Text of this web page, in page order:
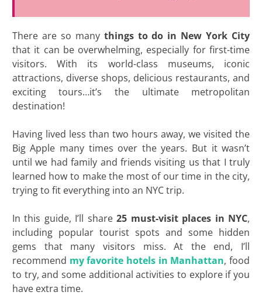
There are so many things to do in New York City
that it can be overwhelming, especially for first-time
visitors. With its world-class museums, iconic
attractions, diverse shops, delicious restaurants, and
exciting tours…it’s the ultimate metropolitan
destination!
Having lived less than two hours away, we visited the
Big Apple many times over the years. But it wasn’t
until we had family and friends visiting us that I truly
learned how to make the most of our time in the city,
trying to fit everything into an NYC trip.
In this guide, I’ll share25 must-visit places in NYC,
including popular tourist spots and some hidden
gems that many visitors miss. At the end, I’ll
recommend my favorite hotels in Manhattan, food
to try, and some additional activities to explore if you
have extra time.